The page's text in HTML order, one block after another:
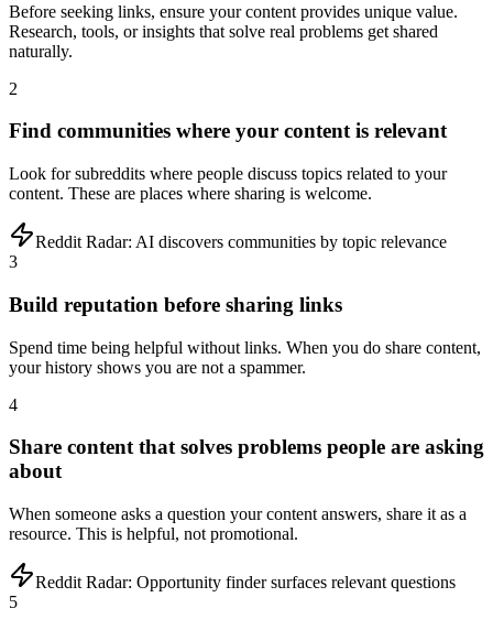
Before seeking links, ensure your content provides unique value.
Research, tools, or insights that solve real problems get shared
naturally.
2
Find communities where your content is relevant
Look for subreddits where people discuss topics related to your
content. These are places where sharing is welcome.
Reddit Radar: AI discovers communities by topic relevance
3
Build reputation before sharing links
Spend time being helpful without links. When you do share content,
your history shows you are not a spammer.
4
Share content that solves problems people are asking
about
When someone asks a question your content answers, share it as a
resource. This is helpful, not promotional.
Reddit Radar: Opportunity finder surfaces relevant questions
5